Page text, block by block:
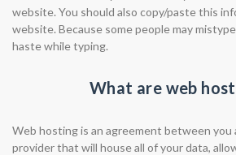
website. You should also copy/paste this
website. Because some people may
haste while typing.
What are web
Web hosting is an agreement between you
provider that will house all of your data,